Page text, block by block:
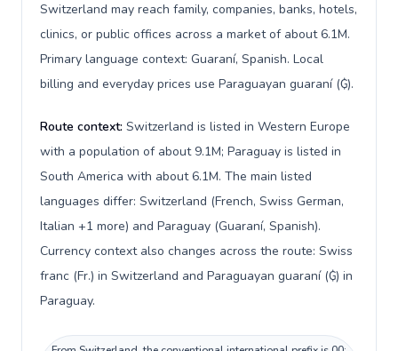
Switzerland may reach family, companies, banks, hotels,
clinics, or public offices across a market of about 6.1M.
Primary language context: Guaraní, Spanish. Local
billing and everyday prices use Paraguayan guaraní (₲).
Route context: Switzerland is listed in Western Europe
with a population of about 9.1M; Paraguay is listed in
South America with about 6.1M. The main listed
languages differ: Switzerland (French, Swiss German,
Italian +1 more) and Paraguay (Guaraní, Spanish).
Currency context also changes across the route: Swiss
franc (Fr.) in Switzerland and Paraguayan guaraní (₲) in
Paraguay.